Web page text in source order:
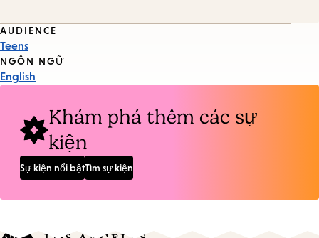
Event
Tags
AUDIENCE
Teens
NGÔN NGỮ
English
Khám phá thêm các sự
kiện
Sự kiện nổi bậtTìm sự kiện